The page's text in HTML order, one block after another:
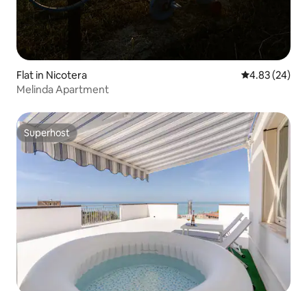
Flat in Nicotera 4.83 out of 5
4.83 (24)
Melinda Apartment
Superhost
Superhost